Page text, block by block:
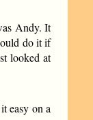
Andy. It
do it if
looked at
easy on a